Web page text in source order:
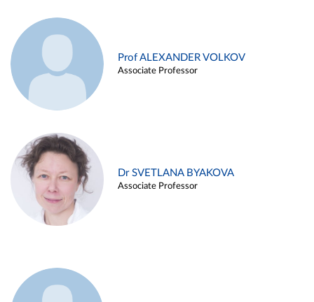
Prof ALEXANDER VOLKOV
Associate Professor
Dr SVETLANA BYAKOVA
Associate Professor